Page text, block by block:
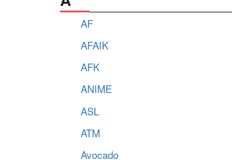
AF
AFAIK
AFK
ANIME
ASL
ATM
Avocado